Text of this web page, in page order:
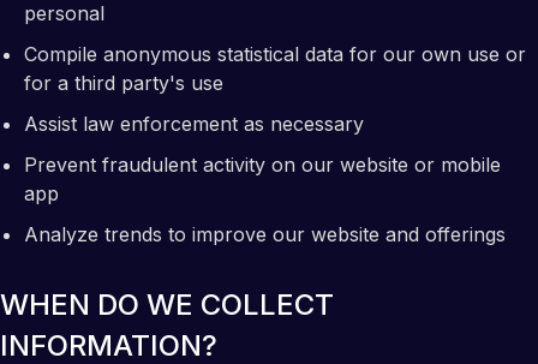
personal
Compile anonymous statistical data for our own use or
for a third party's use
Assist law enforcement as necessary
Prevent fraudulent activity on our website or mobile
app
Analyze trends to improve our website and offerings
WHEN DO WE COLLECT
INFORMATION?